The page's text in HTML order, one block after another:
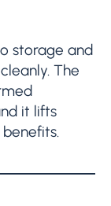
storage and
The
it lifts